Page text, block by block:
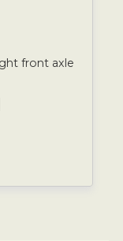
front axle